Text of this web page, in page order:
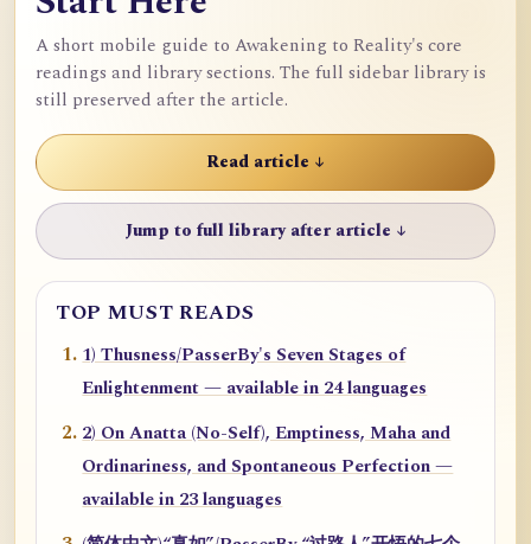
A short mobile guide to Awakening to Reality's core
readings and library sections. The full sidebar library is
still preserved after the article.
Read article ↓
Jump to full library after article ↓
TOP MUST READS
1) Thusness/PasserBy's Seven Stages of
Enlightenment — available in 24 languages
2) On Anatta (No-Self), Emptiness, Maha and
Ordinariness, and Spontaneous Perfection —
available in 23 languages